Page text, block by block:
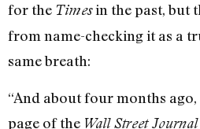
for the Timesin the past, but
from name-checking it as a
same breath:
“And about four months
page of the Wall Street Journal